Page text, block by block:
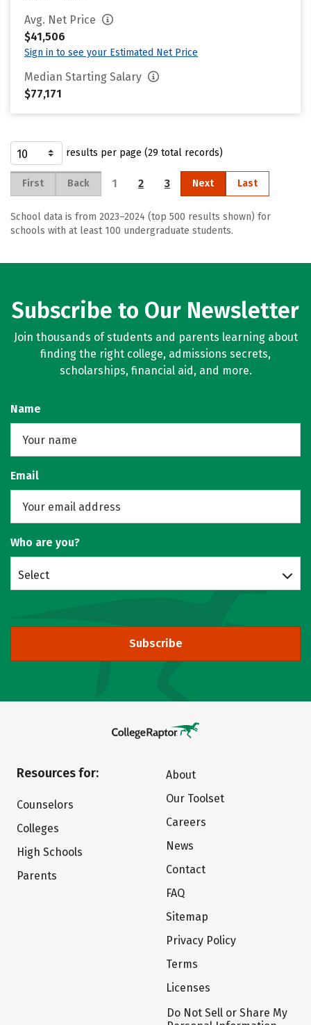
Avg. Net Price
$41,506
Sign in to see your Estimated Net Price
Median Starting Salary
$77,171
results per page (29 total records)
First Back 1 2 3 Next Last
School data is from 2023–2024 (top 500 results shown) for
schools with at least 100 undergraduate students.
Subscribe to Our Newsletter
Join thousands of students and parents learning about
finding the right college, admissions secrets,
scholarships, financial aid, and more.
Name
Email
Who are you?
Select
Subscribe
Resources for:
Counselors
Colleges
High Schools
Parents
About
Our Toolset
Careers
News
Contact
FAQ
Sitemap
Privacy Policy
Terms
Licenses
Do Not Sell or Share My